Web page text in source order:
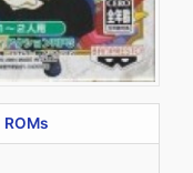
ROMs